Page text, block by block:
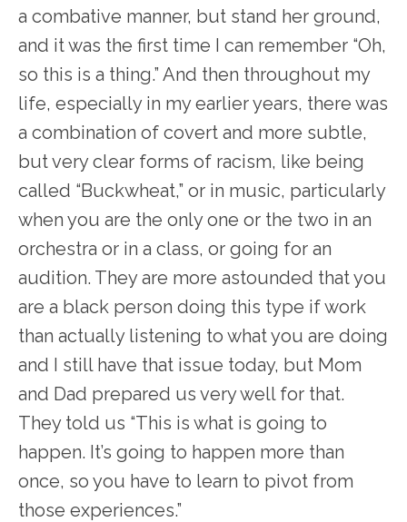
a combative manner, but stand her ground,
and it was the first time I can remember “Oh,
so this is a thing.” And then throughout my
life, especially in my earlier years, there was
a combination of covert and more subtle,
but very clear forms of racism, like being
called “Buckwheat,” or in music, particularly
when you are the only one or the two in an
orchestra or in a class, or going for an
audition. They are more astounded that you
are a black person doing this type if work
than actually listening to what you are doing
and I still have that issue today, but Mom
and Dad prepared us very well for that.
They told us “This is what is going to
happen. It’s going to happen more than
once, so you have to learn to pivot from
those experiences.”